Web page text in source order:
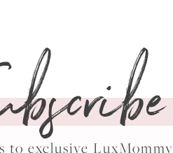
to exclusive LuxMommy